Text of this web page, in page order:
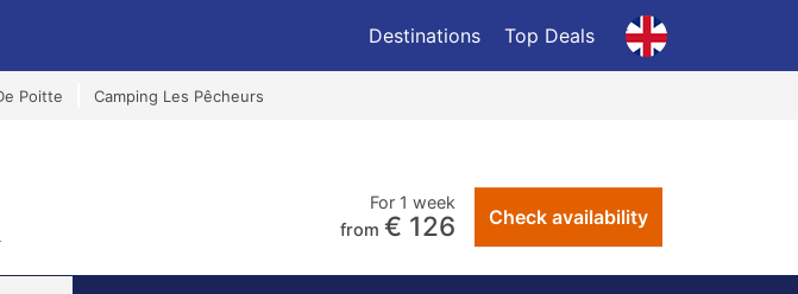
Destinations Top Deals
Poitte Camping Les Pêcheurs
For 1 week
from € 126 Check availability